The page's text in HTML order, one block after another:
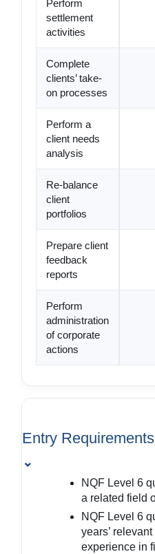
Perform
settlement
activities
Complete
clients’ take-
on processes
Perform a
client needs
analysis
Re-balance
client
portfolios
Prepare client
feedback
reports
Perform
administration
of corporate
actions
Entry Requirements
⌄
NQF Level 6
a related field
NQF Level 6
years’
experience in